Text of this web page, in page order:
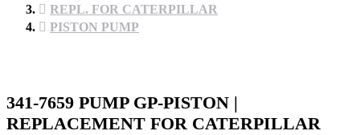
REPL. FOR CATERPILLAR
PISTON PUMP
341-7659 PUMP GP-PISTON |
REPLACEMENT FOR CATERPILLAR